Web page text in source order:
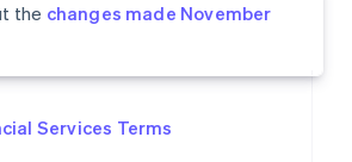
the changes made November
Services Terms